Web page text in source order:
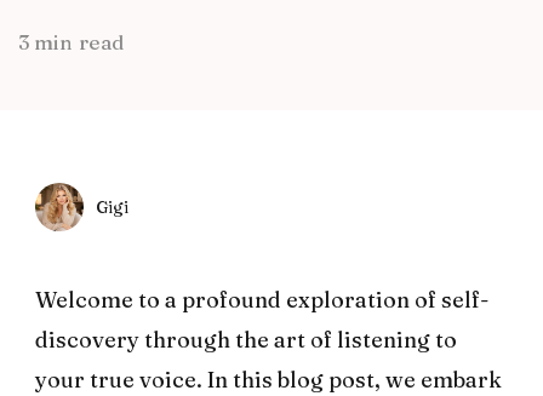
3 min read
Gigi
Welcome to a profound exploration of self-
discovery through the art of listening to
your true voice. In this blog post, we embark